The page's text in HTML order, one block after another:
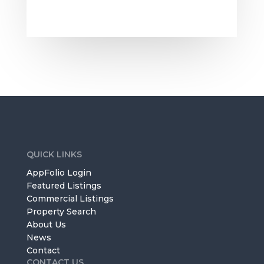
QUICK LINKS
AppFolio Login
Featured Listings
Commercial Listings
Property Search
About Us
News
Contact